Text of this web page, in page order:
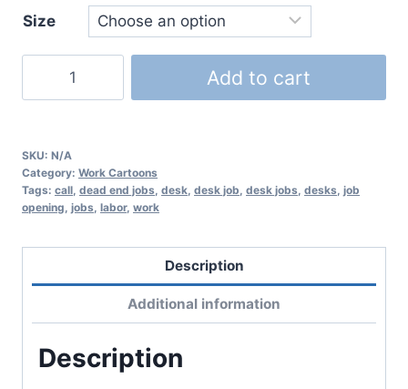
Size
Add to cart
SKU: N/A
Category: Work Cartoons
Tags: call, dead end jobs, desk, desk job, desk jobs, desks, job
opening, jobs, labor, work
Description
Additional information
Description